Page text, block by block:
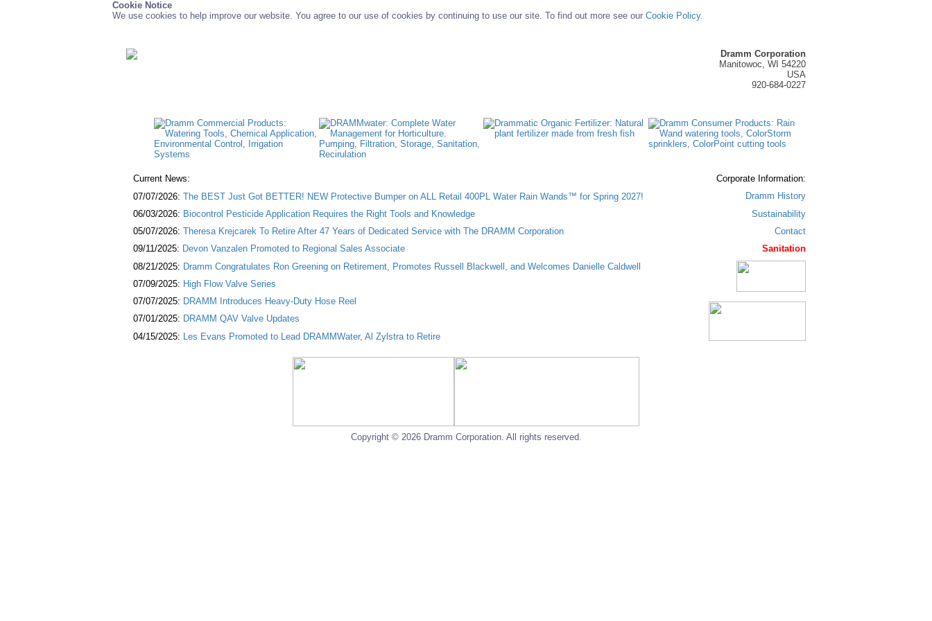
Cookie Notice
We use cookies to help improve our website. You agree to our use of cookies by continuing to use our site. To find out more see our Cookie Policy.
Dramm Corporation
Manitowoc, WI 54220
USA
920-684-0227
Current News:
07/07/2026: The BEST Just Got BETTER! NEW Protective Bumper on ALL Retail 400PL Water Rain Wands™ for Spring 2027!
06/03/2026: Biocontrol Pesticide Application Requires the Right Tools and Knowledge
05/07/2026: Theresa Krejcarek To Retire After 47 Years of Dedicated Service with The DRAMM Corporation
09/11/2025: Devon Vanzalen Promoted to Regional Sales Associate
08/21/2025: Dramm Congratulates Ron Greening on Retirement, Promotes Russell Blackwell, and Welcomes Danielle Caldwell
07/09/2025: High Flow Valve Series
07/07/2025: DRAMM Introduces Heavy-Duty Hose Reel
07/01/2025: DRAMM QAV Valve Updates
04/15/2025: Les Evans Promoted to Lead DRAMMWater, Al Zylstra to Retire
Corporate Information:
Dramm History
Sustainability
Contact
Sanitation
Copyright © 2026 Dramm Corporation. All rights reserved.